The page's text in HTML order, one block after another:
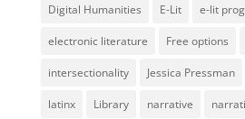
Digital Humanities E-Lit e-lit
electronic literature Free options
intersectionality Jessica Pressman
latinx Library narrative